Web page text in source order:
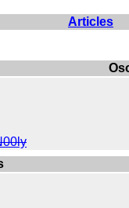
Articles